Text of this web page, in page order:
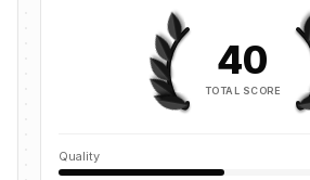
40
TOTAL SCORE
Quality